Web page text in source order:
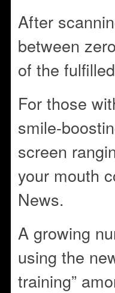
After
between
of the
For those
smile-
screen
your mouth
News.
A growing
using the
training”